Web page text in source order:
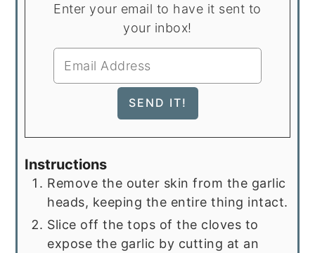
Enter your email to have it sent to
your inbox!
Instructions
Remove the outer skin from the garlic
heads, keeping the entire thing intact.
Slice off the tops of the cloves to
expose the garlic by cutting at an